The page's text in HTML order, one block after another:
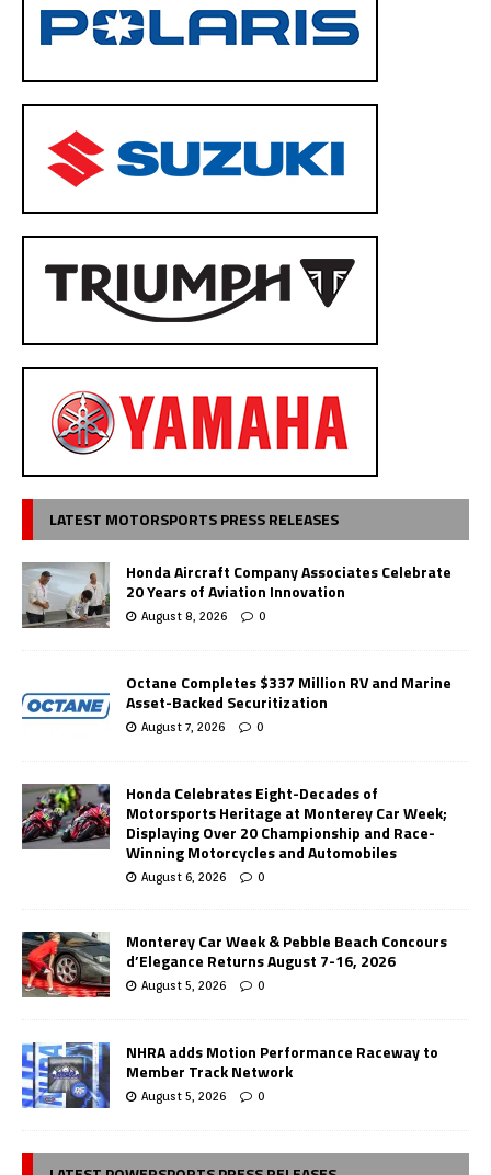
LATEST MOTORSPORTS PRESS RELEASES
Honda Aircraft Company Associates Celebrate
20 Years of Aviation Innovation
August 8, 2026 0
Octane Completes $337 Million RV and Marine
Asset-Backed Securitization
August 7, 2026 0
Honda Celebrates Eight-Decades of
Motorsports Heritage at Monterey Car Week;
Displaying Over 20 Championship and Race-
Winning Motorcycles and Automobiles
August 6, 2026 0
Monterey Car Week & Pebble Beach Concours
d’Elegance Returns August 7-16, 2026
August 5, 2026 0
NHRA adds Motion Performance Raceway to
Member Track Network
August 5, 2026 0